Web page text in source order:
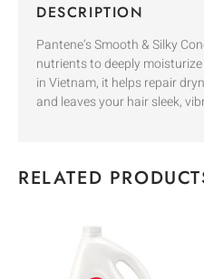
DESCRIPTION
Pantene’s Smooth & Silky
nutrients to deeply
in Vietnam, it helps repair
and leaves your hair sleek,
RELATED